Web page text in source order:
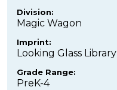
Division:
Magic Wagon
Imprint:
Looking Glass Library
Grade Range:
PreK-4